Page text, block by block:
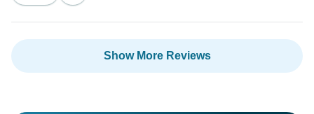
Show More Reviews